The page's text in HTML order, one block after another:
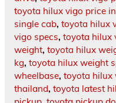
toyota hilux vigo price
single cab, toyota hilux
vigo specs, toyota hilux
weight, toyota hilux
kg, toyota hilux weight
wheelbase, toyota hilux
thailand, toyota latest